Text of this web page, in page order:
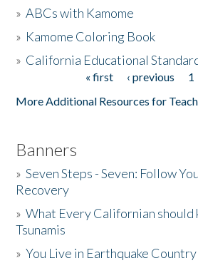
The Story & Student Exchange
»ABCs with Kamome
» Kamome Coloring Book
» California Educational
« first ‹ previous 1
More Additional Resources for
Banners
»Seven Steps - Seven: Follow
Recovery
»What Every Californian should
Tsunamis
»You Live in Earthquake Country